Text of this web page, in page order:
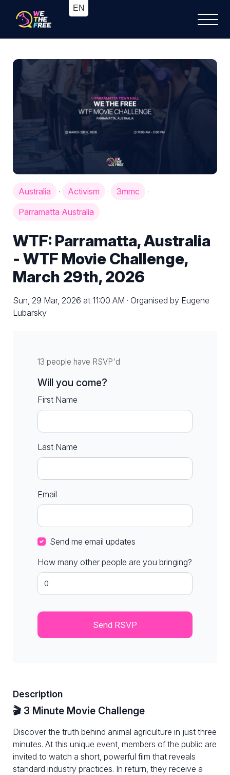
Australia · Activism · 3mmc
·
Parramatta Australia
WTF: Parramatta, Australia
- WTF Movie Challenge,
March 29th, 2026
Sun, 29 Mar, 2026 at 11:00 AM · Organised by Eugene
Lubarsky
13 people have RSVP'd
Will you come?
First Name
Last Name
Email
Send me email updates
How many other people are you bringing?
Description
🎬 3 Minute Movie Challenge
Discover the truth behind animal agriculture in just three
minutes. At this unique event, members of the public are
invited to watch a short, powerful film that reveals
standard industry practices. In return, they receive a